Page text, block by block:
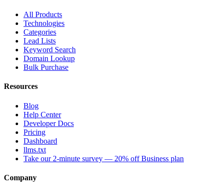
All Products
Technologies
Categories
Lead Lists
Keyword Search
Domain Lookup
Bulk Purchase
Resources
Blog
Help Center
Developer Docs
Pricing
Dashboard
llms.txt
Take our 2-minute survey — 20% off Business plan
Company